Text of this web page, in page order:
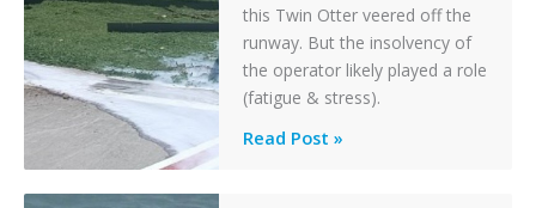
this Twin Otter veered off the
runway. But the insolvency of
the operator likely played a role
(fatigue & stress).
Questions
Read Post »